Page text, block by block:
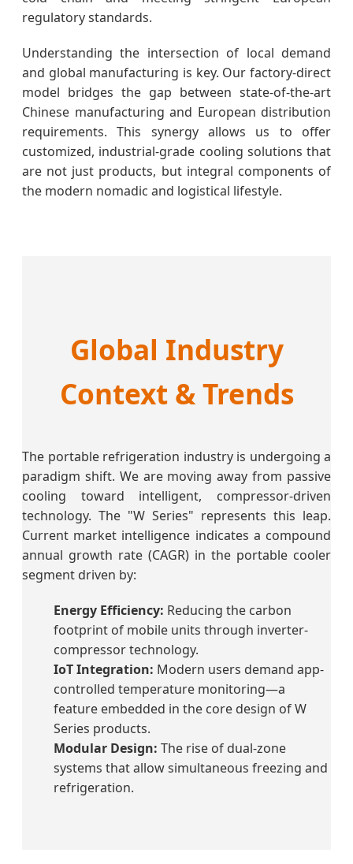
regulatory standards.
Understanding the intersection of local demand
and global manufacturing is key. Our factory-direct
model bridges the gap between state-of-the-art
Chinese manufacturing and European distribution
requirements. This synergy allows us to offer
customized, industrial-grade cooling solutions that
are not just products, but integral components of
the modern nomadic and logistical lifestyle.
Global Industry
Context & Trends
The portable refrigeration industry is undergoing a
paradigm shift. We are moving away from passive
cooling toward intelligent, compressor-driven
technology. The "W Series" represents this leap.
Current market intelligence indicates a compound
annual growth rate (CAGR) in the portable cooler
segment driven by:
Energy Efficiency: Reducing the carbon
footprint of mobile units through inverter-
compressor technology.
IoT Integration: Modern users demand app-
controlled temperature monitoring—a
feature embedded in the core design of W
Series products.
Modular Design: The rise of dual-zone
systems that allow simultaneous freezing and
refrigeration.